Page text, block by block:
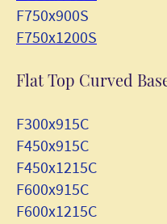
F750x900S
F750x1200S
Flat Top Curved
F300x915C
F450x915C
F450x1215C
F600x915C
F600x1215C